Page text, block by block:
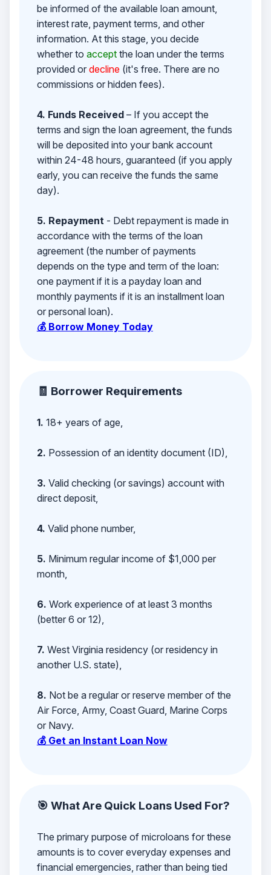
be informed of the available loan amount,
interest rate, payment terms, and other
information. At this stage, you decide
whether to acceptthe loan under the terms
provided or decline(it's free. There are no
commissions or hidden fees).
4. Funds Received– If you accept the
terms and sign the loan agreement, the funds
will be deposited into your bank account
within 24-48 hours, guaranteed (if you apply
early, you can receive the funds the same
day).
5. Repayment - Debt repayment is made in
accordance with the terms of the loan
agreement (the number of payments
depends on the type and term of the loan:
one payment if it is a payday loan and
monthly payments if it is an installment loan
or personal loan).
💰 Borrow Money Today
🧾 Borrower Requirements
1. 18+ years of age,
2. Possession of an identity document (ID),
3. Valid checking (or savings) account with
direct deposit,
4. Valid phone number,
5. Minimum regular income of $1,000 per
month,
6. Work experience of at least 3 months
(better 6 or 12),
7. West Virginia residency (or residency in
another U.S. state),
8. Not be a regular or reserve member of the
Air Force, Army, Coast Guard, Marine Corps
or Navy.
💰 Get an Instant Loan Now
🎯 What Are Quick Loans Used For?
The primary purpose of microloans for these
amounts is to cover everyday expenses and
financial emergencies, rather than being tied